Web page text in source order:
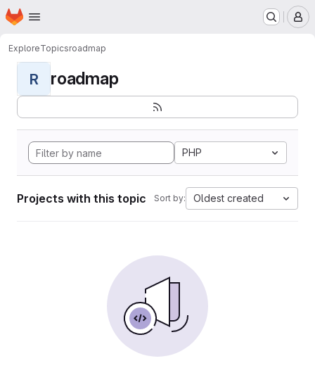
Skip to main content
Homepage
ExploreTopicsroadmap
R roadmap
PHP
Projects with this topic Sort by: Oldest created